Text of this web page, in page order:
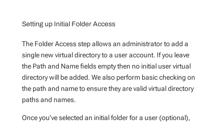
Setting up Initial Folder Access
The Folder Access step allows an administrator to add a
single new virtual directory to a user account. If you leave
the Path and Name fields empty then no initial user virtual
directory will be added. We also perform basic checking on
the path and name to ensure they are valid virtual directory
paths and names.
Once you’ve selected an initial folder for a user (optional),